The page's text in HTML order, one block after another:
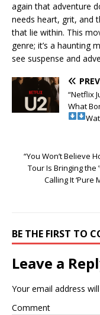
again that adventure
needs heart, grit, and
that lie within. This
genre; it’s a haunting
see suspense and
“Netflix
What
“You Won’t Believe
Tour Is Bringing the
Calling It ‘Pure
BE THE FIRST TO
Leave a
Your email address
Comment